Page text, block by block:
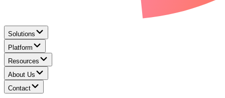
Solutions
Platform
Resources
About Us
Contact